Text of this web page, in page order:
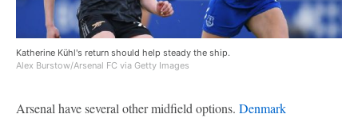
Katherine Kühl's return should help steady the ship.
Alex Burstow/Arsenal FC via Getty Images
Arsenal have several other midfield options. Denmark